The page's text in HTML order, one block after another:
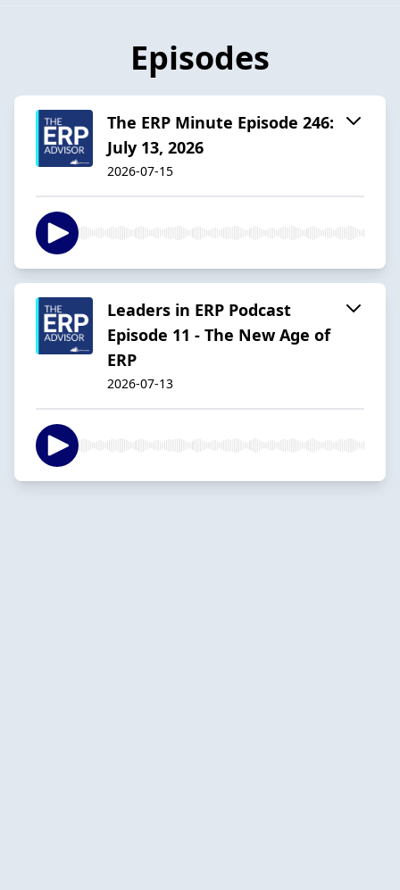
Episodes
The ERP Minute Episode 246:
July 13, 2026
2026-07-15
Leaders in ERP Podcast
Episode 11 - The New Age of
ERP
2026-07-13